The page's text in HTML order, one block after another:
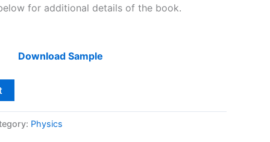
for additional details of the book.
Download Sample
Physics